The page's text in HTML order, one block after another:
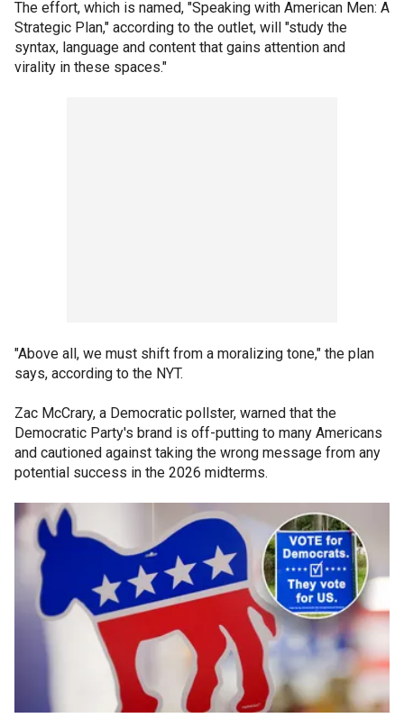
The effort, which is named, "Speaking with American Men: A
Strategic Plan," according to the outlet, will "study the
syntax, language and content that gains attention and
virality in these spaces."
"Above all, we must shift from a moralizing tone," the plan
says, according to the NYT.
Zac McCrary, a Democratic pollster, warned that the
Democratic Party's brand is off-putting to many Americans
and cautioned against taking the wrong message from any
potential success in the 2026 midterms.